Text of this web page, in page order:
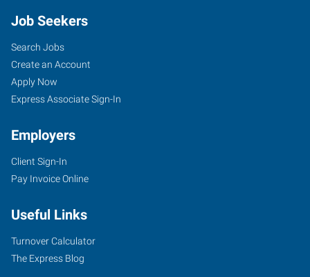
Job Seekers
Search Jobs
Create an Account
Apply Now
Express Associate Sign-In
Employers
Client Sign-In
Pay Invoice Online
Useful Links
Turnover Calculator
The Express Blog